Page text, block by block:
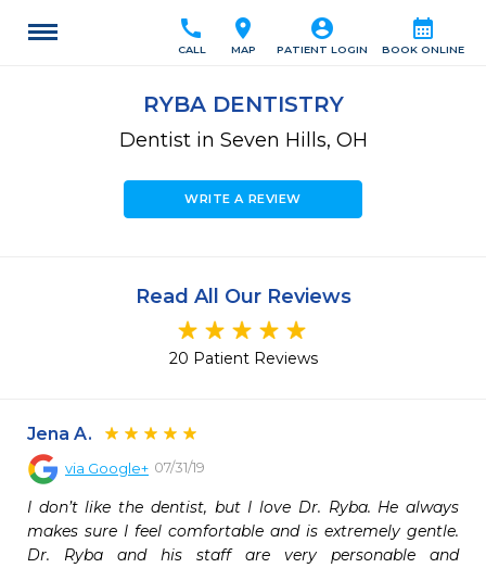
calendar_month
BOOK ONLINE
account_circle
PATIENT LOGIN
location_on
MAP
call
CALL
RYBA DENTISTRY
Dentist in Seven Hills, OH
WRITE A REVIEW
Read All Our Reviews
20 Patient Reviews
Jena A.
via Google+ 07/31/19
I don’t like the dentist, but I love Dr. Ryba. He always
makes sure I feel comfortable and is extremely gentle.
Dr. Ryba and his staff are very personable and